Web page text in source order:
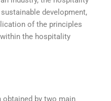
development,
of the principles
the hospitality
obtained by two main